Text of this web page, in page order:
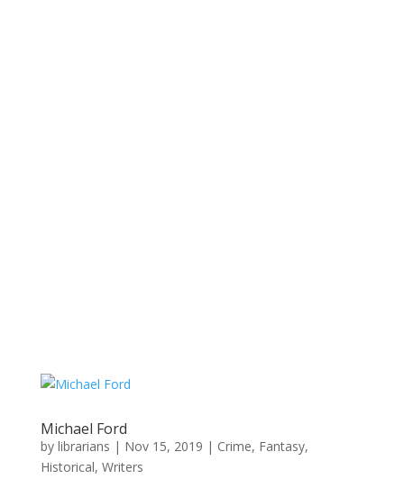
Michael Ford
by librarians | Nov 15, 2019 | Crime, Fantasy,
Historical, Writers